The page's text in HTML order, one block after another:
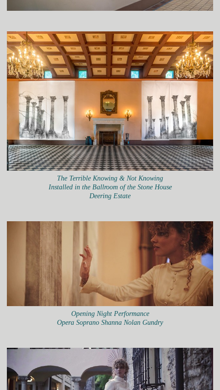
The Terrible Knowing & Not Knowing
Installed in the Ballroom of the Stone House
Deering Estate
Opening Night Performance
Opera Soprano Shanna Nolan Gundry